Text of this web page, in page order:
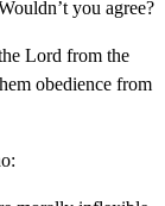
you agree?
Lord from the
obedience from